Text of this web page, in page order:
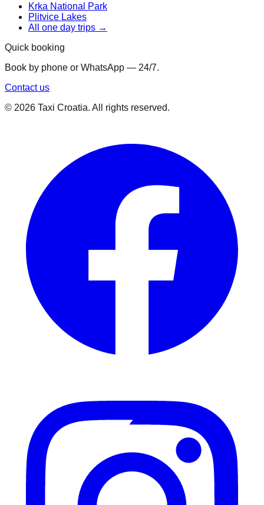
Krka National Park
Plitvice Lakes
All one day trips →
Quick booking
Book by phone or WhatsApp — 24/7.
Contact us
© 2026 Taxi Croatia. All rights reserved.